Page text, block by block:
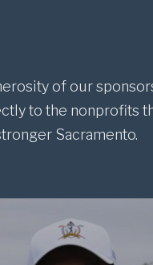
of our
to the nonprofits
Sacramento.